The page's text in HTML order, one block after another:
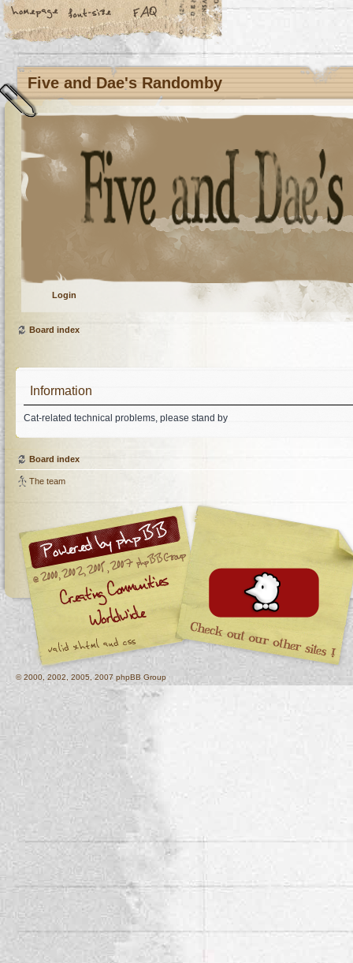
Five and Dae's Randomby
Login
Board index
Information
Cat-related technical problems, please stand by
Board index
The team
© 2000, 2002, 2005, 2007 phpBB Group